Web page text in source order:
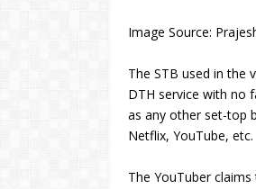
Image Source:
The STB used in the
DTH service with no
as any other set-top
Netflix, YouTube, etc.
The YouTuber